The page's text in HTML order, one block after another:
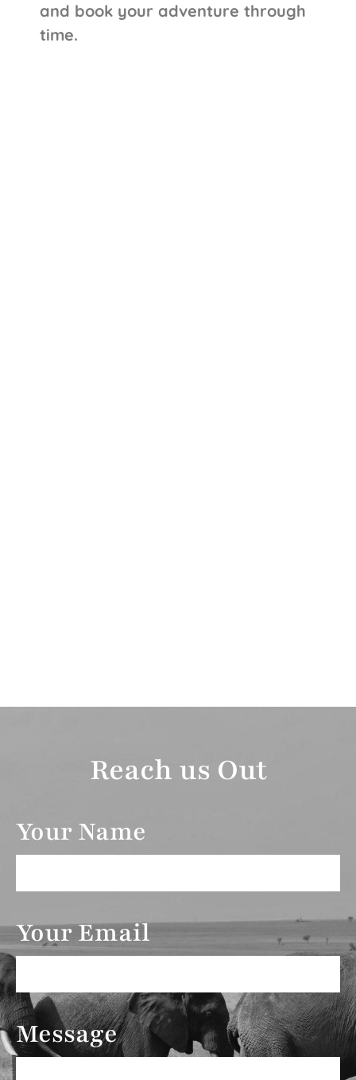
and book your adventure through
time.
Reach us Out
Your Name
Your Email
Message